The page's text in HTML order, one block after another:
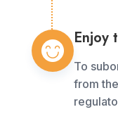
Enjoy
To
from